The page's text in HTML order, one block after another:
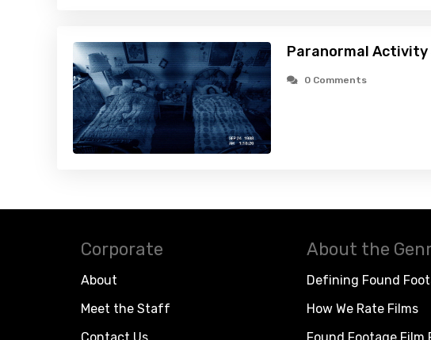
Paranormal Activity
0 Comments
Corporate
About
Meet the Staff
About the
Defining Found
How We Rate Films